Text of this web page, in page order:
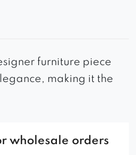
furniture piece
making it the
seeking an
of colors, allowing you
wholesale orders